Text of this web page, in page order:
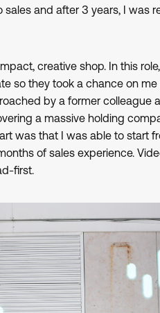
and after 3 years, I was
creative shop. In this
so they took a chance on
by a former colleague
a massive holding
was that I was able to start
of sales experience.
first.